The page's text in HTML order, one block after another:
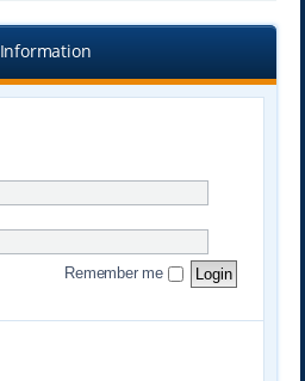
Information
Remember me